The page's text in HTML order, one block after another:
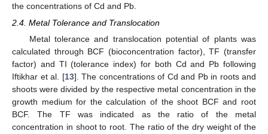
the concentrations of Cd and Pb.
2.4. Metal Tolerance and Translocation
Metal tolerance and translocation potential of plants was
calculated through BCF (bioconcentration factor), TF (transfer
factor) and TI (tolerance index) for both Cd and Pb following
Iftikhar et al. [13]. The concentrations of Cd and Pb in roots and
shoots were divided by the respective metal concentration in the
growth medium for the calculation of the shoot BCF and root
BCF. The TF was indicated as the ratio of the metal
concentration in shoot to root. The ratio of the dry weight of the